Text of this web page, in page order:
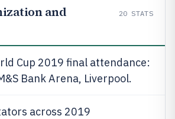
and
20 STATS
Cup 2019 final attendance:
Bank Arena, Liverpool.
across 2019